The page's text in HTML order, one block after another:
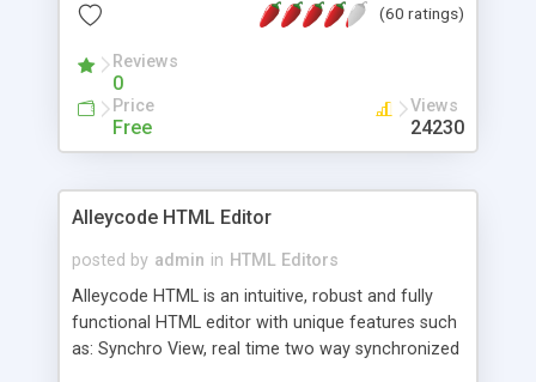
(60 ratings)
Reviews
0
Price
Free
Views
24230
Alleycode HTML Editor
posted by admin in HTML Editors
Alleycode HTML is an intuitive, robust and fully
functional HTML editor with unique features such
as: Synchro View, real time two way synchronized